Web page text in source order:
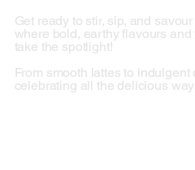
Get ready to stir, sip, and
where bold, earthy flavours
take the spotlight!
From smooth lattes to
celebrating all the delicious